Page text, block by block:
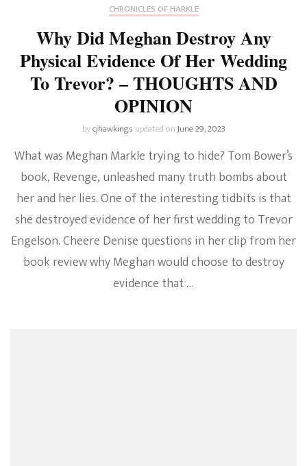
CHRONICLES OF HARKLE
Why Did Meghan Destroy Any
Physical Evidence Of Her Wedding
To Trevor? – THOUGHTS AND
OPINION
bycjhawkings updated onJune 29, 2023
What was Meghan Markle trying to hide? Tom Bower’s
book, Revenge, unleashed many truth bombs about
her and her lies. One of the interesting tidbits is that
she destroyed evidence of her first wedding to Trevor
Engelson. Cheere Denise questions in her clip from her
book review why Meghan would choose to destroy
evidence that …